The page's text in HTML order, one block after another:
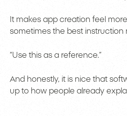
It makes app creation feel
sometimes the best instruction
“Use this as a reference.”
And honestly, it is nice that
up to how people already